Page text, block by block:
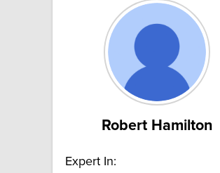
Robert Hamilton
Expert In: